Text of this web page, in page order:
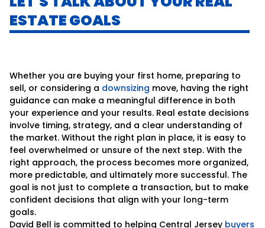
ESTATE GOALS
Whether you are buying your first home, preparing to
sell, or considering a downsizing move, having the right
guidance can make a meaningful difference in both
your experience and your results. Real estate decisions
involve timing, strategy, and a clear understanding of
the market. Without the right plan in place, it is easy to
feel overwhelmed or unsure of the next step. With the
right approach, the process becomes more organized,
more predictable, and ultimately more successful. The
goal is not just to complete a transaction, but to make
confident decisions that align with your long-term
goals.
David Bell is committed to helping Central Jersey buyers